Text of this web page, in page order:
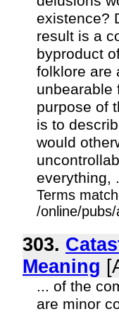
existence?
result is a
byproduct
folklore are
unbearable
purpose of
is to
would
everything,
Terms
/online/
303.
Meaning
... of the
are minor